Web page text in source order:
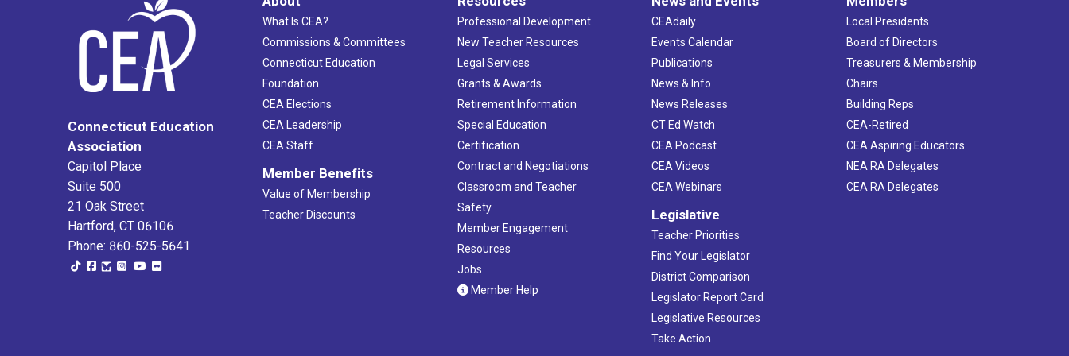
Connecticut Education
Association
Capitol Place
Suite 500
21 Oak Street
Hartford, CT 06106
Phone: 860-525-5641
What Is CEA?
Commissions & Committees
Connecticut Education
Foundation
CEA Elections
CEA Leadership
CEA Staff
Member Benefits
Value of Membership
Teacher Discounts
Professional Development
New Teacher Resources
Legal Services
Grants & Awards
Retirement Information
Special Education
Certification
Contract and Negotiations
Classroom and Teacher
Safety
Member Engagement
Resources
Jobs
Member Help
CEAdaily
Events Calendar
Publications
News & Info
News Releases
CT Ed Watch
CEA Podcast
CEA Videos
CEA Webinars
Legislative
Teacher Priorities
Find Your Legislator
District Comparison
Legislator Report Card
Legislative Resources
Take Action
Local Presidents
Board of Directors
Treasurers & Membership
Chairs
Building Reps
CEA-Retired
CEA Aspiring Educators
NEA RA Delegates
CEA RA Delegates